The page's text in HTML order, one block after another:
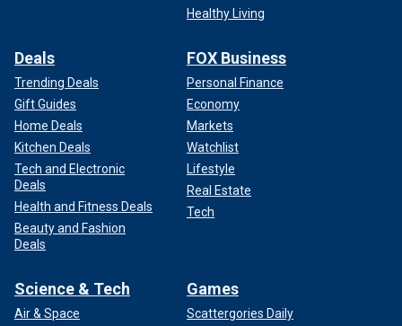
Healthy Living
Deals
Trending Deals
Gift Guides
Home Deals
Kitchen Deals
Tech and Electronic
Deals
Health and Fitness Deals
Beauty and Fashion
Deals
FOX Business
Personal Finance
Economy
Markets
Watchlist
Lifestyle
Real Estate
Tech
Science & Tech
Air & Space
Games
Scattergories Daily